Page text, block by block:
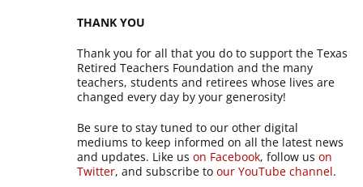
THANK YOU
Thank you for all that you do to support the Texas
Retired Teachers Foundation and the many
teachers, students and retirees whose lives are
changed every day by your generosity!
Be sure to stay tuned to our other digital
mediums to keep informed on all the latest news
and updates. Like uson Facebook, follow uson
Twitter, and subscribe toour YouTube channel.